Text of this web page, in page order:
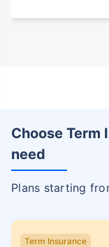
Choose Term
need
Plans starting
Term Insurance